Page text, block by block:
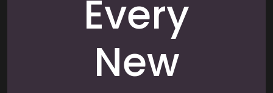
Every
New